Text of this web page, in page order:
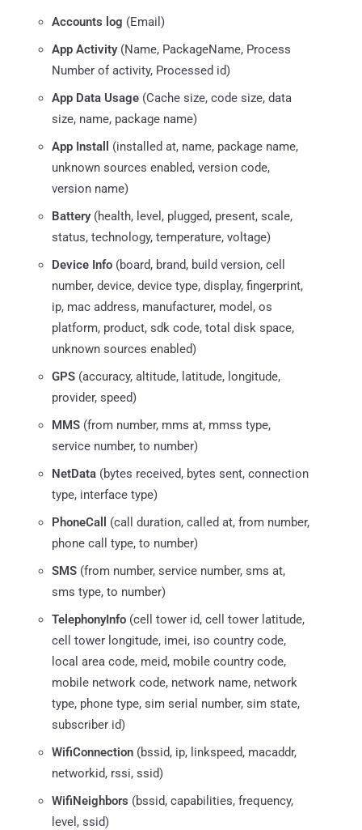
Accounts log (Email)
App Activity (Name, PackageName, Process
Number of activity, Processed id)
App Data Usage (Cache size, code size, data
size, name, package name)
App Install (installed at, name, package name,
unknown sources enabled, version code,
version name)
Battery(health, level, plugged, present, scale,
status, technology, temperature, voltage)
Device Info (board, brand, build version, cell
number, device, device type, display, fingerprint,
ip, mac address, manufacturer, model, os
platform, product, sdk code, total disk space,
unknown sources enabled)
GPS (accuracy, altitude, latitude, longitude,
provider, speed)
MMS (from number, mms at, mmss type,
service number, to number)
NetData (bytes received, bytes sent, connection
type, interface type)
PhoneCall
(call duration, called at, from number,
phone call type, to number)
SMS (from number, service number, sms at,
sms type, to number)
TelephonyInfo (cell tower id, cell tower latitude,
cell tower longitude, imei, iso country code,
local area code, meid, mobile country code,
mobile network code, network name, network
type, phone type, sim serial number, sim state,
subscriber id)
WifiConnection (bssid, ip, linkspeed, macaddr,
networkid, rssi, ssid)
WifiNeighbors (bssid, capabilities, frequency,
level, ssid)